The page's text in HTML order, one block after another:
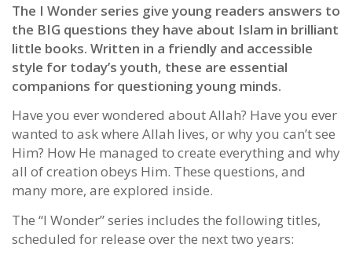
The I Wonder series give young readers answers to
the BIG questions they have about Islam in brilliant
little books. Written in a friendly and accessible
style for today’s youth, these are essential
companions for questioning young minds.
Have you ever wondered about Allah? Have you ever
wanted to ask where Allah lives, or why you can’t see
Him? How He managed to create everything and why
all of creation obeys Him. These questions, and
many more, are explored inside.
The “I Wonder” series includes the following titles,
scheduled for release over the next two years: